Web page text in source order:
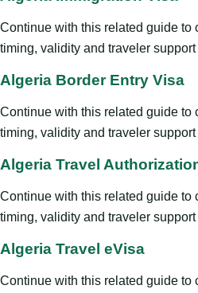
Continue with this related guide to
timing, validity and traveler
Algeria Border Entry Visa
Continue with this related guide to
timing, validity and traveler
Algeria Travel
Continue with this related guide to
timing, validity and traveler
Algeria Travel eVisa
Continue with this related guide to